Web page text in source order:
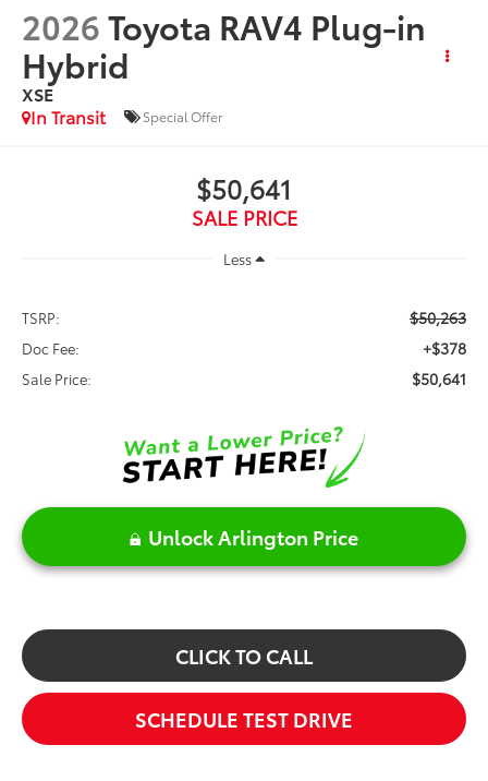
2026Toyota RAV4 Plug-in
Hybrid
XSE
In Transit
Special Offer
$50,641
SALE PRICE
Less
TSRP: $50,263
Doc Fee: +$378
Sale Price: $50,641
Unlock Arlington Price
CLICK TO CALL
SCHEDULE TEST DRIVE